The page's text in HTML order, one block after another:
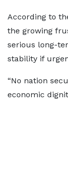
According to
the growing
serious long-
stability if
“No nation
economic